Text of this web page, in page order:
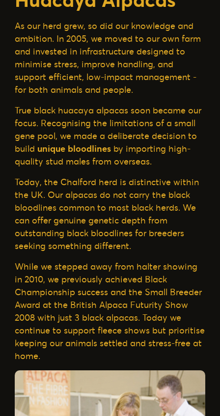
As our herd grew, so did our knowledge and
ambition. In 2005, we moved to our own farm
and invested in infrastructure designed to
minimise stress, improve handling, and
support efficient, low-impact management -
for both animals and people.
True black huacaya alpacas soon became our
focus. Recognising the limitations of a small
gene pool, we made a deliberate decision to
build unique bloodlines by importing high-
quality stud males from overseas.
Today, the Chalford herd is distinctive within
the UK. Our alpacas do not carry the black
bloodlines common to most black herds. We
can offer genuine genetic depth from
outstanding black bloodlines for breeders
seeking something different.
While we stepped away from halter showing
in 2010, we previously achieved Black
Championship success and the Small Breeder
Award at the British Alpaca Futurity Show
2008 with just 3 black alpacas. Today we
continue to support fleece shows but prioritise
keeping our animals settled and stress-free at
home.